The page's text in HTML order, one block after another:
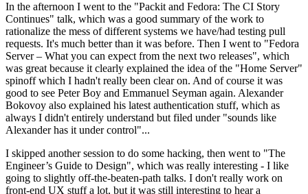
In the afternoon I went to the "Packit and Fedora: The CI Story
Continues" talk, which was a good summary of the work to
rationalize the mess of different systems we have/had testing pull
requests. It's much better than it was before. Then I went to "Fedora
Server – What you can expect from the next two releases", which
was great because it clearly explained the idea of the "Home Server"
spinoff which I hadn't really been clear on. And of course it was
good to see Peter Boy and Emmanuel Seyman again. Alexander
Bokovoy also explained his latest authentication stuff, which as
always I didn't entirely understand but filed under "sounds like
Alexander has it under control"...
I skipped another session to do some hacking, then went to "The
Engineer’s Guide to Design", which was really interesting - I like
going to slightly off-the-beaten-path talks. I don't really work on
front-end UX stuff a lot, but it was still interesting to hear a